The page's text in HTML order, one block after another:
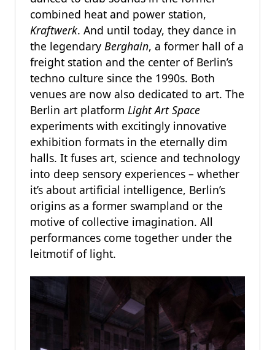
combined heat and power station,
Kraftwerk. And until today, they dance in
the legendary Berghain, a former hall of a
freight station and the center of Berlin’s
techno culture since the 1990s. Both
venues are now also dedicated to art. The
Berlin art platform Light Art Space
experiments with excitingly innovative
exhibition formats in the eternally dim
halls. It fuses art, science and technology
into deep sensory experiences – whether
it’s about artificial intelligence, Berlin’s
origins as a former swampland or the
motive of collective imagination. All
performances come together under the
leitmotif of light.